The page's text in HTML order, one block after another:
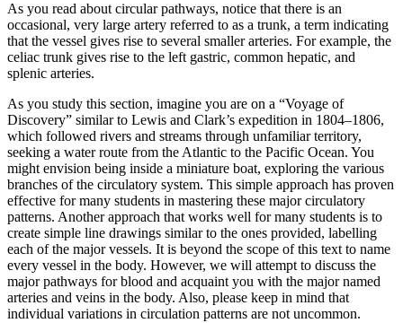
As you read about circular pathways, notice that there is an
occasional, very large artery referred to as a trunk, a term indicating
that the vessel gives rise to several smaller arteries. For example, the
celiac trunk gives rise to the left gastric, common hepatic, and
splenic arteries.
As you study this section, imagine you are on a “Voyage of
Discovery” similar to Lewis and Clark’s expedition in 1804–1806,
which followed rivers and streams through unfamiliar territory,
seeking a water route from the Atlantic to the Pacific Ocean. You
might envision being inside a miniature boat, exploring the various
branches of the circulatory system. This simple approach has proven
effective for many students in mastering these major circulatory
patterns. Another approach that works well for many students is to
create simple line drawings similar to the ones provided, labelling
each of the major vessels. It is beyond the scope of this text to name
every vessel in the body. However, we will attempt to discuss the
major pathways for blood and acquaint you with the major named
arteries and veins in the body. Also, please keep in mind that
individual variations in circulation patterns are not uncommon.